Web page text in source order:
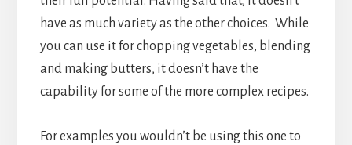
have as much variety as the other choices. While
you can use it for chopping vegetables, blending
and making butters, it doesn’t have the
capability for some of the more complex recipes.
For examples you wouldn’t be using this one to